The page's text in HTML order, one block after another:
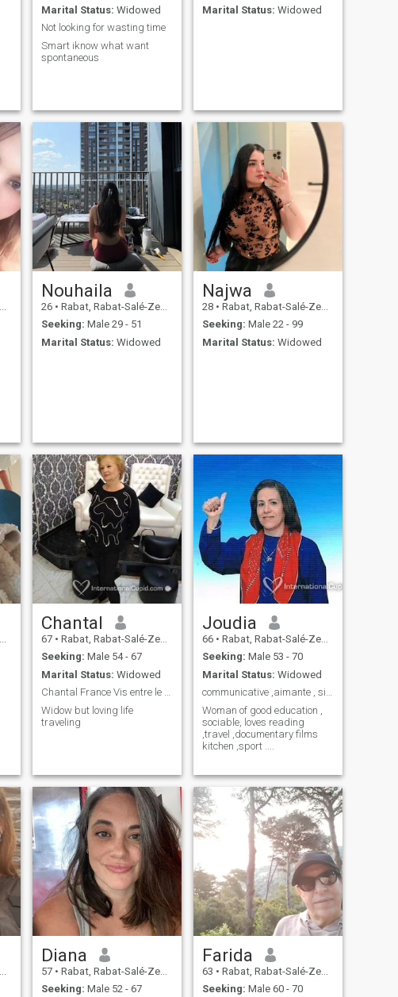
Marital Status: Widowed
Not looking for wasting time
Smart iknow what want
spontaneous
Marital Status: Widowed
Nouhaila
26 • Rabat, Rabat-Salé-Zemmour-Zaër, Morocco
Seeking: Male 29 - 51
Marital Status: Widowed
Najwa
28 • Rabat, Rabat-Salé-Zemmour-Zaër, Morocco
Seeking: Male 22 - 99
Marital Status: Widowed
Chantal
67 • Rabat, Rabat-Salé-Zemmour-Zaër, Morocco
Seeking: Male 54 - 67
Marital Status: Widowed
Chantal France Vis entre le MAROC et la France...
Widow but loving life
traveling
Joudia
66 • Rabat, Rabat-Salé-Zemmour-Zaër, Morocco
Seeking: Male 53 - 70
Marital Status: Widowed
communicative ,aimante , sincere ,cultivée
Woman of good education ,
sociable, loves reading
,travel ,documentary films
kitchen ,sport ....
Diana
57 • Rabat, Rabat-Salé-Zemmour-Zaër, Morocco
Seeking: Male 52 - 67
Farida
63 • Rabat, Rabat-Salé-Zemmour-Zaër, Morocco
Seeking: Male 60 - 70